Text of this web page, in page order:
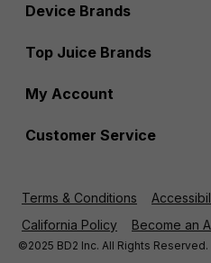
Device Brands
Top Juice Brands
My Account
Customer Service
Terms & Conditions
California Policy
Become an
©2025 BD2 Inc. All Rights Reserved.